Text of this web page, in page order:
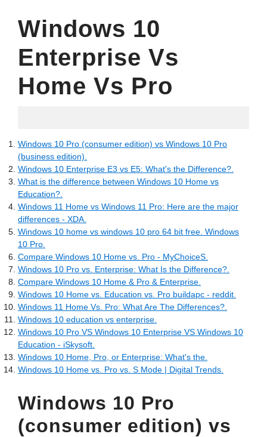
Windows 10
Enterprise Vs
Home Vs Pro
Windows 10 Pro (consumer edition) vs Windows 10 Pro
(business edition).
Windows 10 Enterprise E3 vs E5: What's the Difference?.
What is the difference between Windows 10 Home vs
Education?.
Windows 11 Home vs Windows 11 Pro: Here are the major
differences - XDA.
Windows 10 home vs windows 10 pro 64 bit free. Windows
10 Pro.
Compare Windows 10 Home vs. Pro - MyChoiceS.
Windows 10 Pro vs. Enterprise: What Is the Difference?.
Compare Windows 10 Home & Pro & Enterprise.
Windows 10 Home vs. Education vs. Pro buildapc - reddit.
Windows 11 Home Vs. Pro: What Are The Differences?.
Windows 10 education vs enterprise.
Windows 10 Pro VS Windows 10 Enterprise VS Windows 10
Education - iSkysoft.
Windows 10 Home, Pro, or Enterprise: What's the.
Windows 10 Home vs. Pro vs. S Mode | Digital Trends.
Windows 10 Pro
(consumer edition) vs